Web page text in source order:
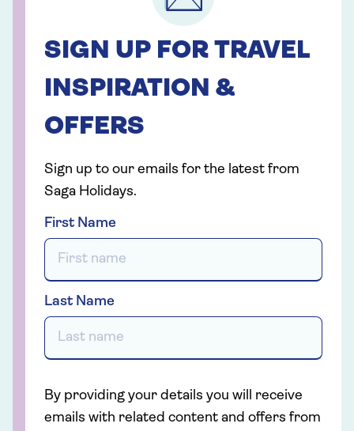
SIGN UP FOR TRAVEL
INSPIRATION &
OFFERS
Sign up to our emails for the latest from
Saga Holidays.
First Name
Last Name
By providing your details you will receive
emails with related content and offers from